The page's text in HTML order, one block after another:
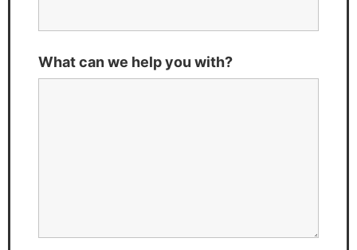
What can we help you with?